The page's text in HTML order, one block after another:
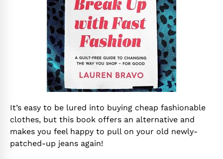
It’s easy to be lured into buying cheap fashionable
clothes, but this book offers an alternative and
makes you feel happy to pull on your old newly-
patched-up jeans again!